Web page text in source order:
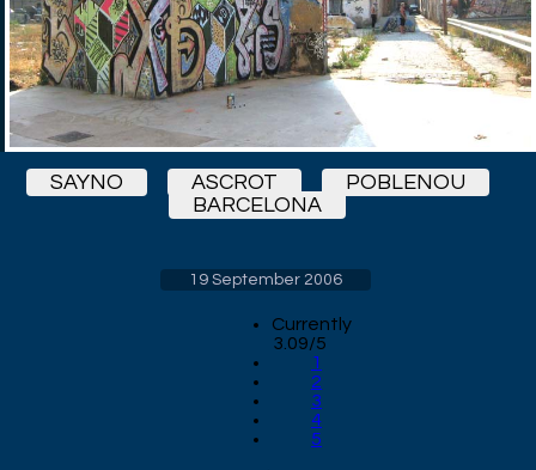
SAYNO ASCROT
POBLENOU
BARCELONA
19 September 2006
Currently
3.09/5
1
2
3
4
5